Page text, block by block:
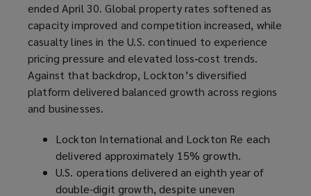
ended April 30. Global property rates softened as
capacity improved and competition increased, while
casualty lines in the U.S. continued to experience
pricing pressure and elevated loss‑cost trends.
Against that backdrop, Lockton’s diversified
platform delivered balanced growth across regions
and businesses.
Lockton International and Lockton Re each
delivered approximately 15% growth.
U.S. operations delivered an eighth year of
double-digit growth, despite uneven